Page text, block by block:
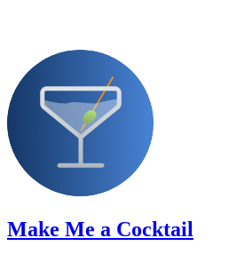
Make Me a Cocktail